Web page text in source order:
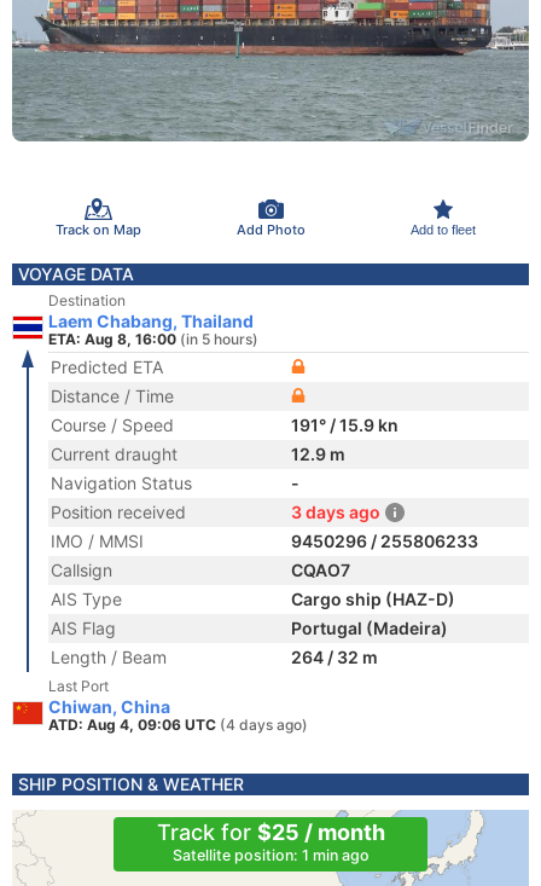
Track on Map Add Photo Add to fleet
VOYAGE DATA
Destination
Laem Chabang, Thailand
ETA: Aug 8, 16:00 (in 5 hours)
Predicted ETA
Distance / Time
Course / Speed
191° / 15.9 kn
Current draught
12.9 m
Navigation Status
-
Position received
3 days ago
IMO / MMSI
9450296 / 255806233
Callsign
CQAO7
AIS Type
Cargo ship (HAZ-D)
AIS Flag
Portugal (Madeira)
Length / Beam
264 / 32 m
Last Port
Chiwan, China
ATD: Aug 4, 09:06 UTC (4 days ago)
SHIP POSITION & WEATHER
Track for $25 / month
Satellite position: 1 min ago